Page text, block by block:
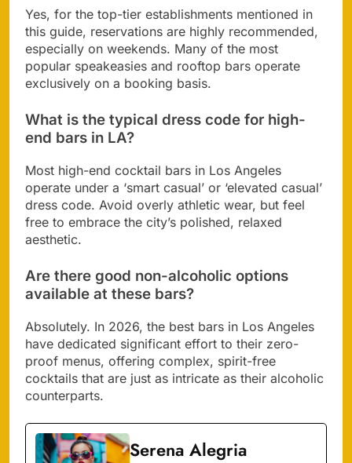
Yes, for the top-tier establishments mentioned in
this guide, reservations are highly recommended,
especially on weekends. Many of the most
popular speakeasies and rooftop bars operate
exclusively on a booking basis.
What is the typical dress code for high-
end bars in LA?
Most high-end cocktail bars in Los Angeles
operate under a ‘smart casual’ or ‘elevated casual’
dress code. Avoid overly athletic wear, but feel
free to embrace the city’s polished, relaxed
aesthetic.
Are there good non-alcoholic options
available at these bars?
Absolutely. In 2026, the best bars in Los Angeles
have dedicated significant effort to their zero-
proof menus, offering complex, spirit-free
cocktails that are just as intricate as their alcoholic
counterparts.
Serena Alegria